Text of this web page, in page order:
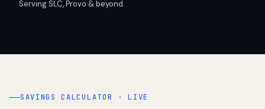
Serving SLC, Provo & beyond.
SAVINGS CALCULATOR · LIVE